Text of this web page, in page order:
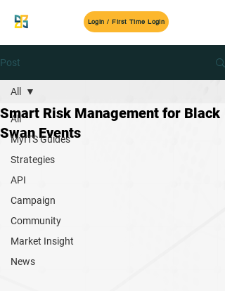
Login / First Time Login
Post
All
MyITS Guides
Strategies
API
Campaign
Community
Market Insight
News
All
Smart Risk Management for Black
Swan Events